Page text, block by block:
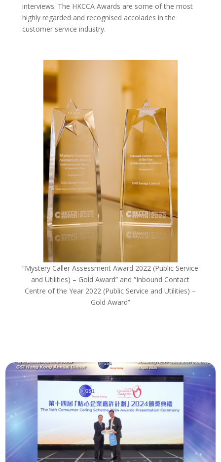
interviews. The HKCCA Awards are some of the most
highly regarded and recognised accolades in the
customer service industry.
“Mystery Caller Assessment Award 2022 (Public Service
and Utilities) – Gold Award” and “Inbound Contact
Centre of the Year 2022 (Public Service and Utilities) –
Gold Award”